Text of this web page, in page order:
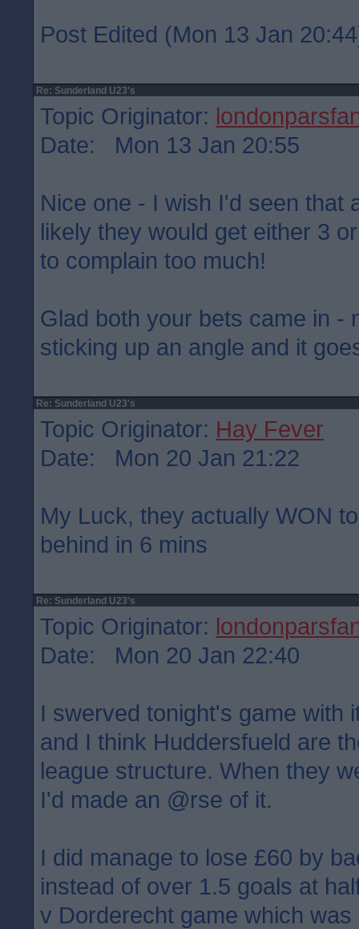
Post Edited (Mon 13 Jan
Re: Sunderland U23's
Topic Originator:
Date: Mon 13 Jan 20:55
Nice one - I wish I'd seen that
likely they would get either 3
to complain too much!
Glad both your bets came in -
sticking up an angle and it
Re: Sunderland U23's
Topic Originator: Hay Fever
Date: Mon 20 Jan 21:22
My Luck, they actually WON
behind in 6 mins
Re: Sunderland U23's
Topic Originator:
Date: Mon 20 Jan 22:40
I swerved tonight's game with
and I think Huddersfueld are
league structure. When they
I'd made an @rse of it.
I did manage to lose £60 by
instead of over 1.5 goals at
v Dorderecht game which